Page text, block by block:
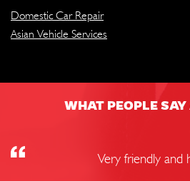
Domestic Car Repair
Asian Vehicle Services
WHAT PEOPLE
Very friendly and